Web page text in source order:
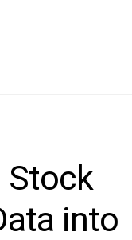
Stock
into